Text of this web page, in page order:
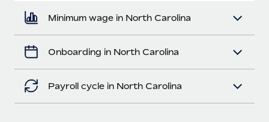
Minimum wage in North Carolina
Onboarding in North Carolina
Payroll cycle in North Carolina